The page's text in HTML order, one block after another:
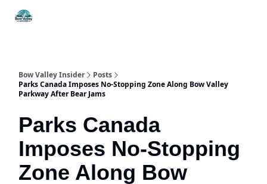
Bow Valley Insider
Posts
Parks Canada Imposes No-Stopping Zone Along Bow Valley
Parkway After Bear Jams
Parks Canada
Imposes No-Stopping
Zone Along Bow